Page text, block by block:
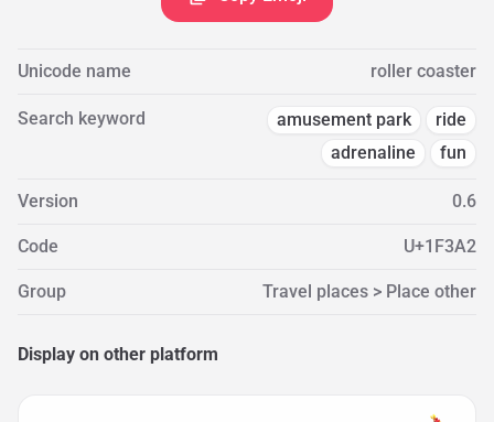
Unicode name roller coaster
Search keyword amusement park
ride
adrenaline
fun
Version 0.6
Code U+1F3A2
Group Travel places > Place other
Display on other platform